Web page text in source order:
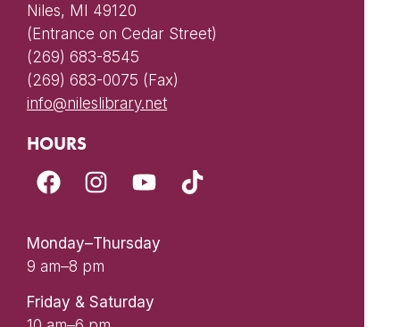
Niles, MI 49120
(Entrance on Cedar Street)
(269) 683-8545
(269) 683-0075 (Fax)
info@nileslibrary.net
HOURS
Monday–Thursday
9 am–8 pm
Friday & Saturday